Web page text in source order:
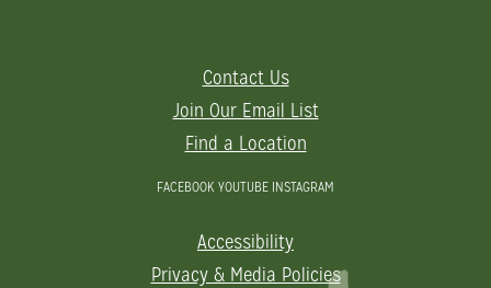
Contact Us
Join Our Email List
Find a Location
FACEBOOK YOUTUBE INSTAGRAM
Accessibility
Privacy & Media Policies